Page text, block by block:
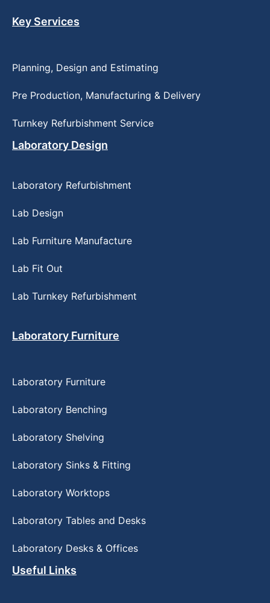
Key Services
Planning, Design and Estimating
Pre Production, Manufacturing & Delivery
Turnkey Refurbishment Service
Laboratory Design
Laboratory Refurbishment
Lab Design
Lab Furniture Manufacture
Lab Fit Out
Lab Turnkey Refurbishment
Laboratory Furniture
Laboratory Furniture
Laboratory Benching
Laboratory Shelving
Laboratory Sinks & Fitting
Laboratory Worktops
Laboratory Tables and Desks
Laboratory Desks & Offices
Useful Links